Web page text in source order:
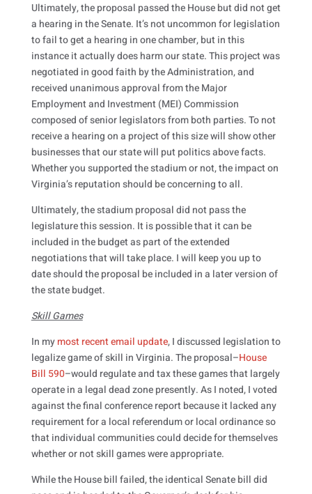
Ultimately, the proposal passed the House but did not get
a hearing in the Senate. It’s not uncommon for legislation
to fail to get a hearing in one chamber, but in this
instance it actually does harm our state. This project was
negotiated in good faith by the Administration, and
received unanimous approval from the Major
Employment and Investment (MEI) Commission
composed of senior legislators from both parties. To not
receive a hearing on a project of this size will show other
businesses that our state will put politics above facts.
Whether you supported the stadium or not, the impact on
Virginia’s reputation should be concerning to all.
Ultimately, the stadium proposal did not pass the
legislature this session. It is possible that it can be
included in the budget as part of the extended
negotiations that will take place. I will keep you up to
date should the proposal be included in a later version of
the state budget.
Skill Games
In mymost recent email update, I discussed legislation to
legalize game of skill in Virginia. The proposal–House
Bill 590–would regulate and tax these games that largely
operate in a legal dead zone presently. As I noted, I voted
against the final conference report because it lacked any
requirement for a local referendum or local ordinance so
that individual communities could decide for themselves
whether or not skill games were appropriate.
While the House bill failed, the identical Senate bill did